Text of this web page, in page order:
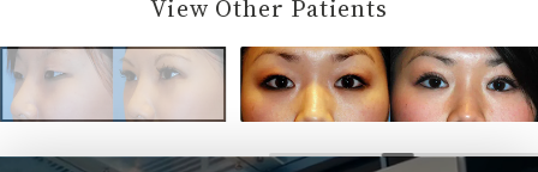
View Other Patients